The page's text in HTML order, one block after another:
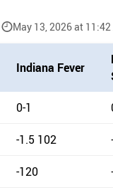
May 13, 2026 at 11:42
Indiana Fever
0-1
-1.5 102
-120